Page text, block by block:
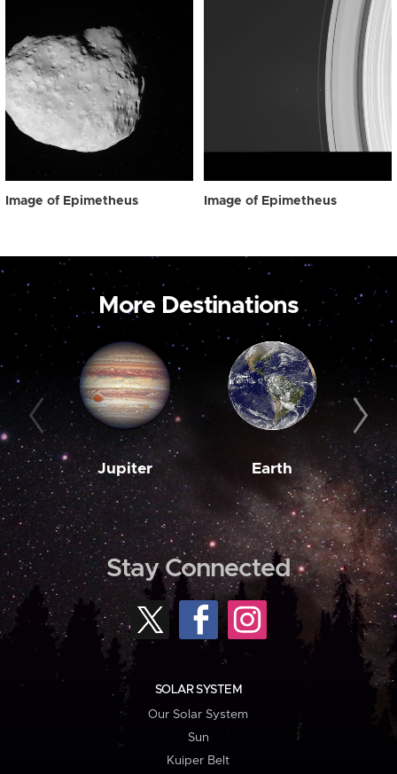
Image of Epimetheus Image of Epimetheus
More Destinations
Jupiter Earth
Stay Connected
SOLAR SYSTEM
Our Solar System
Sun
Kuiper Belt